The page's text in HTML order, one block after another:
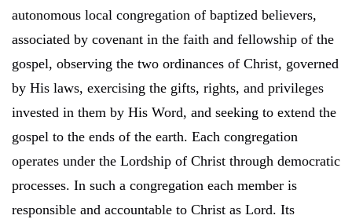
autonomous local congregation of baptized believers,
associated by covenant in the faith and fellowship of the
gospel, observing the two ordinances of Christ, governed
by His laws, exercising the gifts, rights, and privileges
invested in them by His Word, and seeking to extend the
gospel to the ends of the earth. Each congregation
operates under the Lordship of Christ through democratic
processes. In such a congregation each member is
responsible and accountable to Christ as Lord. Its